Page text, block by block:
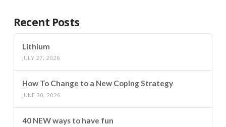
Recent Posts
Lithium
JULY 27, 2026
How To Change to a New Coping Strategy
JUNE 30, 2026
40 NEW ways to have fun